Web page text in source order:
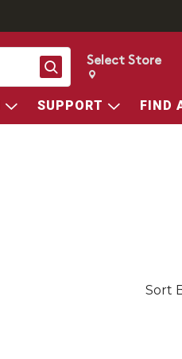
Search
Change store
Change Store.
Select Store
SUPPORT FIND
Sort
Sort